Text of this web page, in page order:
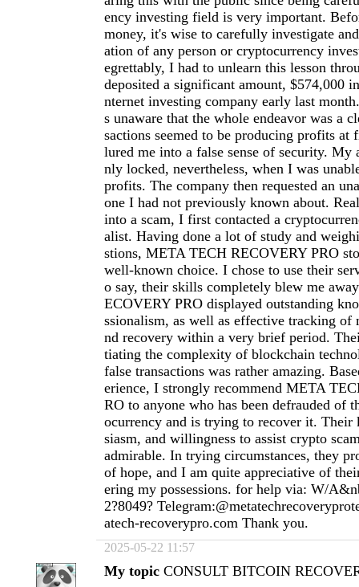
ency investing field is very important.
money, it's wise to carefully investigate
ation of any person or cryptocurrency
egrettably, I had to unlearn this lesson
deposited a significant amount, $574,000
nternet investing company early last
s unaware that the whole endeavor was a
sactions seemed to be producing profits
lured me into a false sense of security. My
nly locked, nevertheless, when I was
profits. The company then requested an
one I had not previously known about.
into a scam, I first contacted a
alist. Having done a lot of study and
stions, META TECH RECOVERY PRO
well-known choice. I chose to use their
o say, their skills completely blew me
ECOVERY PRO displayed outstanding
ssionalism, as well as effective tracking of
nd recovery within a very brief period.
tiating the complexity of blockchain
false transactions was rather amazing.
erience, I strongly recommend META
RO to anyone who has been defrauded of
ocurrency and is trying to recover it. Their
siasm, and willingness to assist crypto
admirable. In trying circumstances, they
of hope, and I am quite appreciative of
ering my possessions. for help via: W/
2?8049?
atech-recoverypro.com Thank you.
2025-05-22 11:57
My topic CONSULT BITCOIN